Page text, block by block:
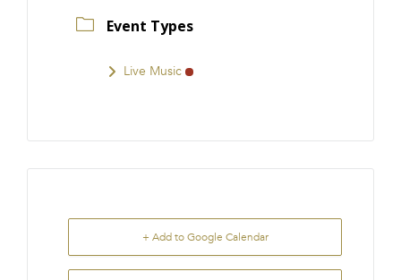
Event Types
Live Music
+ Add to Google Calendar